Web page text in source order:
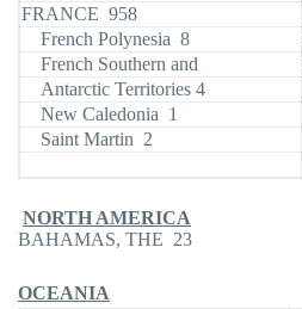
FRANCE 958
French Polynesia 8
French Southern and
Antarctic Territories 4
New Caledonia 1
Saint Martin 2
NORTH AMERICA
BAHAMAS, THE 23
OCEANIA